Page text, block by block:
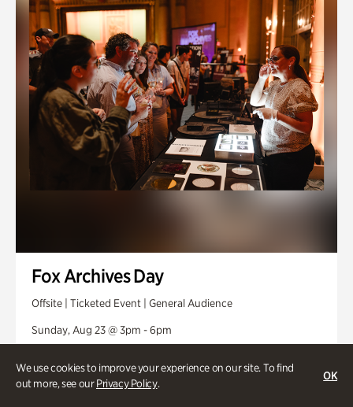
We use cookies to improve your experience on our site. To find
out more, see ourPrivacy Policy.
OK
Fox Archives Day
Offsite | Ticketed Event | General Audience
Sunday, Aug 23 @ 3pm - 6pm